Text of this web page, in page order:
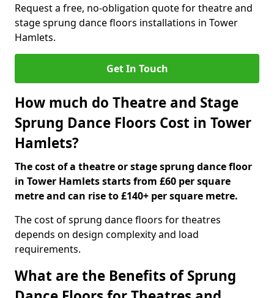
Request a free, no-obligation quote for theatre and
stage sprung dance floors installations in Tower
Hamlets.
Get In Touch
How much do Theatre and Stage
Sprung Dance Floors Cost in Tower
Hamlets?
The cost of a theatre or stage sprung dance floor
in Tower Hamlets starts from £60 per square
metre and can rise to £140+ per square metre.
The cost of sprung dance floors for theatres
depends on design complexity and load
requirements.
What are the Benefits of Sprung